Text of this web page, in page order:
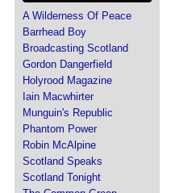
A Wilderness Of Peace
Barrhead Boy
Broadcasting Scotland
Gordon Dangerfield
Holyrood Magazine
Iain Macwhirter
Munguin's Republic
Phantom Power
Robin McAlpine
Scotland Speaks
Scotland Tonight